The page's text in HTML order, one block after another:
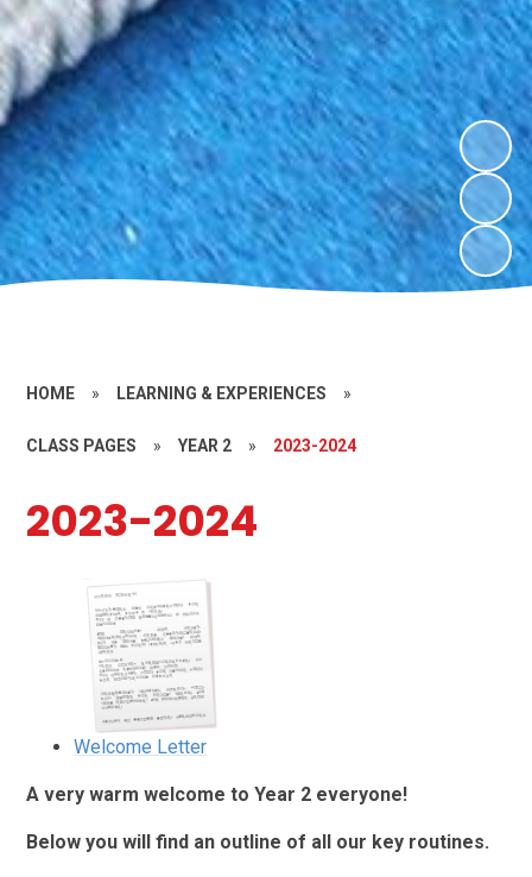
HOME » LEARNING & EXPERIENCES »
CLASS PAGES » YEAR 2 » 2023-2024
2023-2024
Welcome Letter
A very warm welcome to Year 2 everyone!
Below you will find an outline of all our key routines.